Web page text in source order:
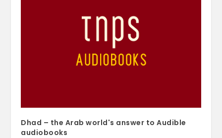
Dhad – the Arab world's answer to Audible
audiobooks